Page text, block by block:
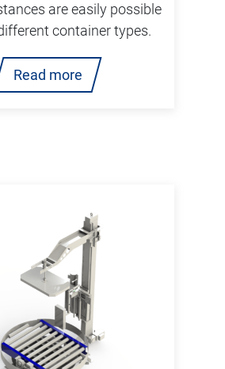
are easily possible
container types.
Read more